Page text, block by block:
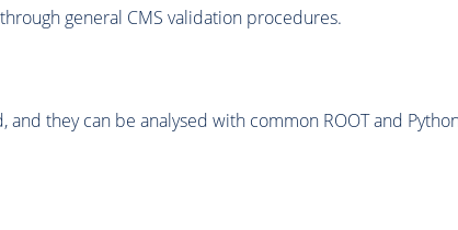
general CMS validation procedures.
they can be analysed with common ROOT and